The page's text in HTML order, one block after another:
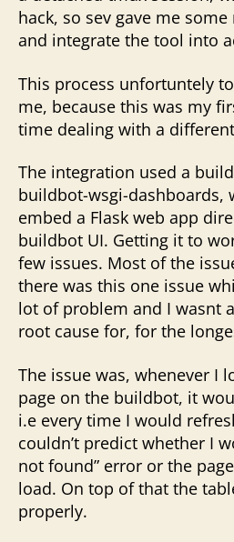
hack, so sev gave me
and integrate the tool into
This process unfortuntely
me, because this was my
time dealing with a
The integration used a
buildbot-wsgi-dashboards,
embed a Flask web app
buildbot UI. Getting it to
few issues. Most of the
there was this one issue
lot of problem and I wasnt
root cause for, for the
The issue was, whenever I
page on the buildbot, it
i.e every time I would
couldn’t predict whether I
not found” error or the
load. On top of that the
properly.